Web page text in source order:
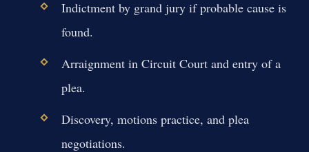
Indictment by grand jury if probable cause is
found.
Arraignment in Circuit Court and entry of a
plea.
Discovery, motions practice, and plea
negotiations.